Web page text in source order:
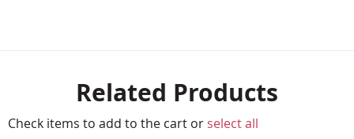
Related Products
Check items to add to the cart or select all